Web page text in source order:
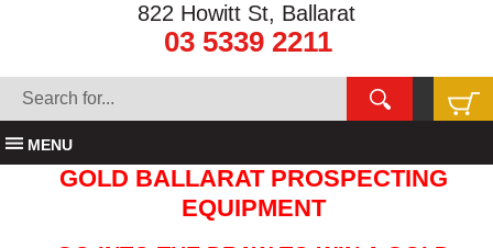
822 Howitt St, Ballarat
03 5339 2211
MENU
GOLD BALLARAT PROSPECTING
EQUIPMENT